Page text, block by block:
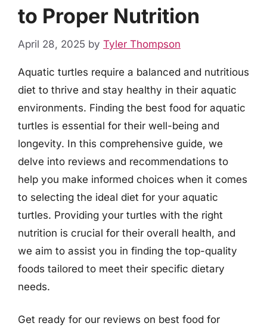
to Proper Nutrition
April 28, 2025 by Tyler Thompson
Aquatic turtles require a balanced and nutritious
diet to thrive and stay healthy in their aquatic
environments. Finding the best food for aquatic
turtles is essential for their well-being and
longevity. In this comprehensive guide, we
delve into reviews and recommendations to
help you make informed choices when it comes
to selecting the ideal diet for your aquatic
turtles. Providing your turtles with the right
nutrition is crucial for their overall health, and
we aim to assist you in finding the top-quality
foods tailored to meet their specific dietary
needs.
Get ready for our reviews on best food for